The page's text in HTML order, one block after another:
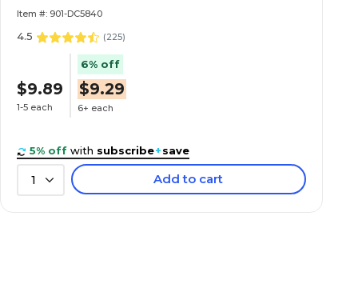
Item #: 901-DC5840
4.5 (225)
$9.89
1-5 each
6% off
$9.29
6+ each
5% off with subscribe+save
1 Add to cart